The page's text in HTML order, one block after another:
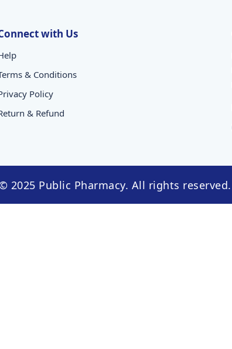
with Us
& Conditions
Policy
& Refund
© 2025 Public Pharmacy. All rights reserved.